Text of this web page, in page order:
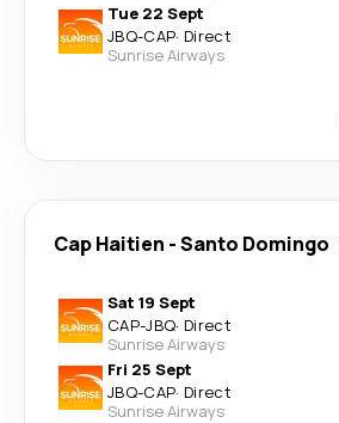
Tue 22 Sept
JBQ-CAP· Direct
Sunrise Airways
Cap Haitien -Santo Domingo
Sat 19 Sept
CAP-JBQ· Direct
Sunrise Airways
Fri 25 Sept
JBQ-CAP· Direct
Sunrise Airways